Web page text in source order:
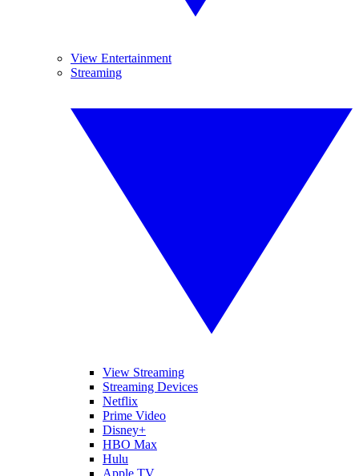
View Entertainment
Streaming
View Streaming
Streaming Devices
Netflix
Prime Video
Disney+
HBO Max
Hulu
Apple TV